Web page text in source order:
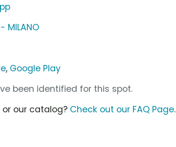
MILANO
, Google Play
been identified for this spot.
our catalog? Check out our FAQ Page.